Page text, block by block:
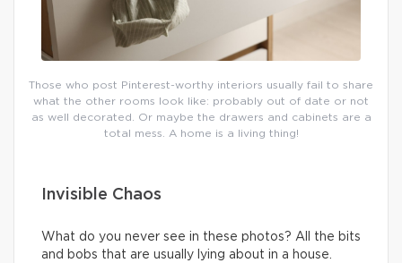
Those who post Pinterest-worthy interiors usually fail to share
what the other rooms look like: probably out of date or not
as well decorated. Or maybe the drawers and cabinets are a
total mess. A home is a living thing!
Invisible Chaos
What do you never see in these photos? All the bits
and bobs that are usually lying about in a house.